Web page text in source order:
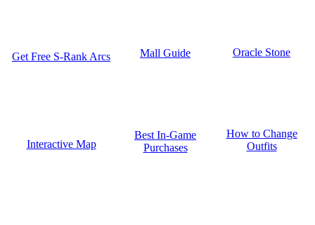
Get Free S-Rank Arcs Mall Guide Oracle Stone
Interactive Map
Best In-Game
Purchases
How to Change
Outfits